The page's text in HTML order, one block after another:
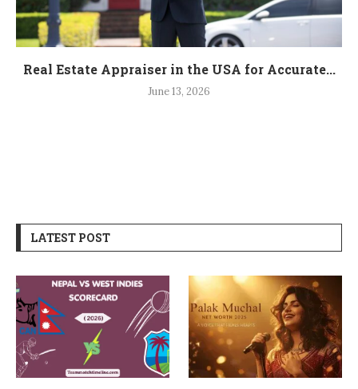
Real Estate Appraiser in the USA for Accurate...
June 13, 2026
LATEST POST